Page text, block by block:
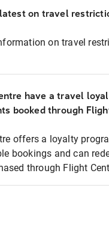
on travel
on travel
have a travel
booked through
offers a loyalty
bookings and can
through Flight